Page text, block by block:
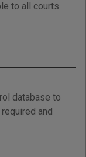
to all courts
database to
and